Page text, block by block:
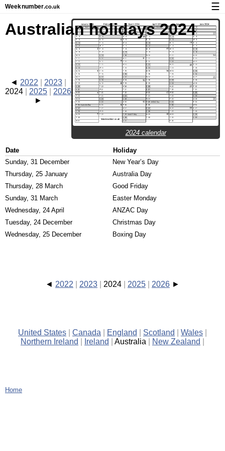
Weeknumber.co.uk
Calendar with week numbers and holidays
About Weeknumber.co.uk
Privacy and cookies
☰
Australian holidays 2024
2024 calendar
2022
2023
2024
2025 2026
Date
Holiday
Sunday, 31 December
New Year’s Day
Thursday, 25 January
Australia Day
Thursday, 28 March
Good Friday
Sunday, 31 March
Easter Monday
Wednesday, 24 April
ANZAC Day
Tuesday, 24 December
Christmas Day
Wednesday, 25 December
Boxing Day
2022 2023 2024 2025 2026
United States Canada England Scotland
Wales
Northern Ireland
Ireland Australia New Zealand
Home